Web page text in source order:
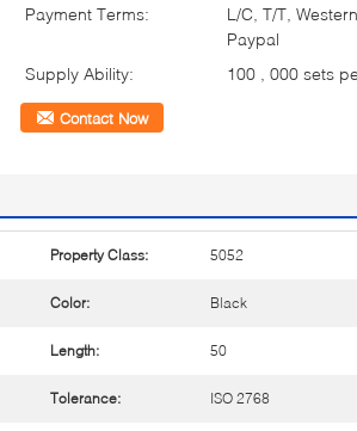
Payment Terms:
L/C, T/T, Western
Paypal
Supply Ability:
100 , 000 sets
Contact Now
Property Class: 5052
Color: Black
Length: 50
Tolerance: ISO 2768